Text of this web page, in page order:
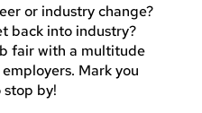
or industry change?
back into industry?
fair with a multitude
Mark you
stop by!